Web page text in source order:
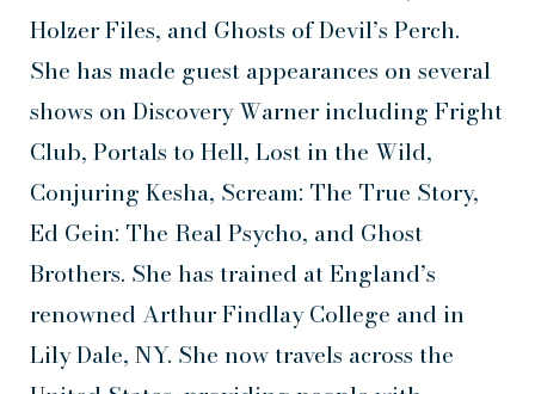
Holzer Files, and Ghosts of Devil’s Perch.
She has made guest appearances on several
shows on Discovery Warner including Fright
Club, Portals to Hell, Lost in the Wild,
Conjuring Kesha, Scream: The True Story,
Ed Gein: The Real Psycho, and Ghost
Brothers. She has trained at England’s
renowned Arthur Findlay College and in
Lily Dale, NY. She now travels across the